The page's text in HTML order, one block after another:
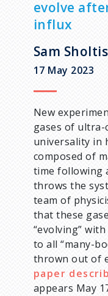
m
evolve
influx
Sam Sholtis
17 May 2023
New
gases of ultra-
universality in
composed of
time following
throws the
team of
that these
“evolving”
to all “many-
thrown out of
paper
appears May